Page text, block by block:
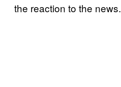
the reaction to the news.